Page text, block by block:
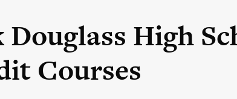
High
Courses